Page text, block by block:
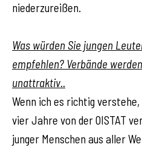
niederzureißen.
Was würden Sie jungen
empfehlen? Verbände
unattraktiv..
Wenn ich es richtig
vier Jahre von der OISTAT
junger Menschen aus aller